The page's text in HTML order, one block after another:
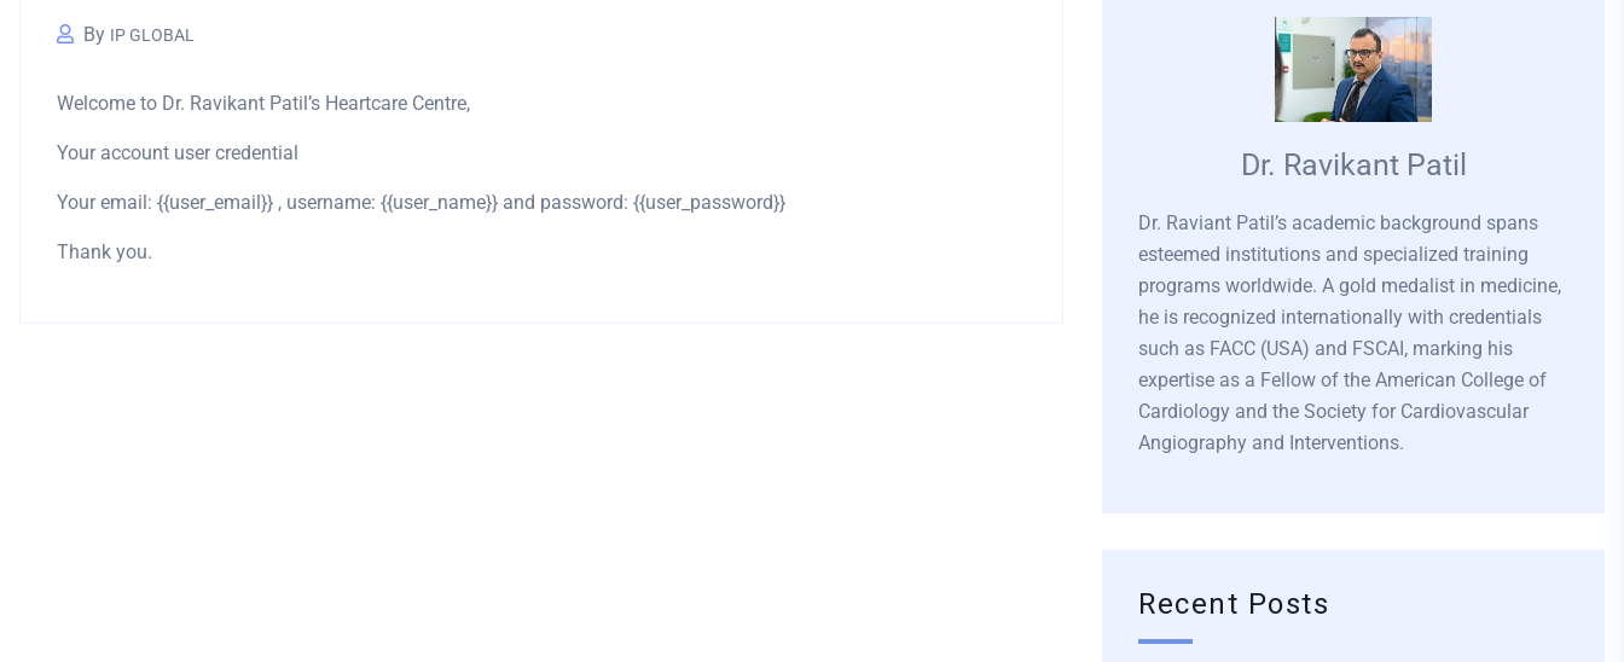
By IP GLOBAL
Welcome to Dr. Ravikant Patil’s Heartcare Centre,
Your account user credential
Your email: {{user_email}} , username: {{user_name}} and password: {{user_password}}
Thank you.
Dr. Ravikant Patil
Dr. Raviant Patil’s academic background spans
esteemed institutions and specialized training
programs worldwide. A gold medalist in medicine,
he is recognized internationally with credentials
such as FACC (USA) and FSCAI, marking his
expertise as a Fellow of the American College of
Cardiology and the Society for Cardiovascular
Angiography and Interventions.
Recent Posts